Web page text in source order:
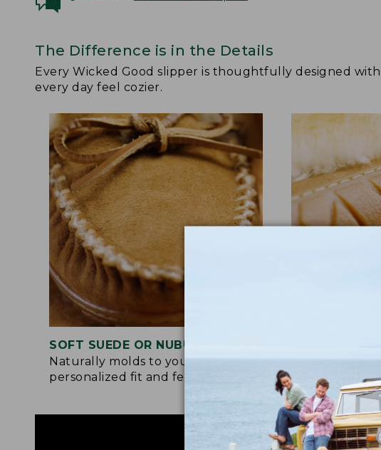
The Difference is in the Details
Every Wicked Good slipper is thoughtfully designed
every day feel cozier.
SOFT SUEDE OR NUBUCK UPPER
Naturally molds to your feet for a
personalized fit and feel.
Traction and
for quick trips